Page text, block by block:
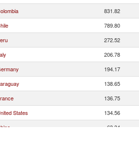
831.82
789.80
272.52
206.78
194.17
138.65
136.75
States 134.56
63.34